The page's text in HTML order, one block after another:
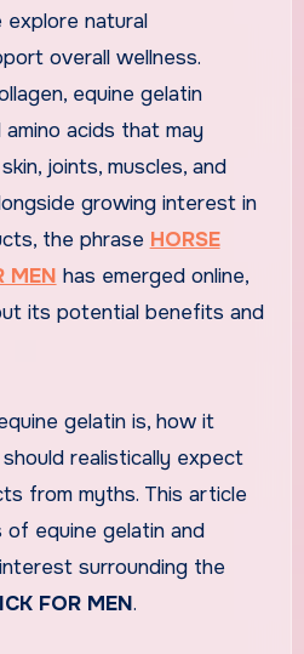
explore natural
overall wellness.
equine gelatin
acids that may
joints, muscles, and
growing interest in
the phrase HORSE
MEN has emerged online,
its potential benefits and
gelatin is, how it
realistically expect
from myths. This article
equine gelatin and
surrounding the
FOR MEN.